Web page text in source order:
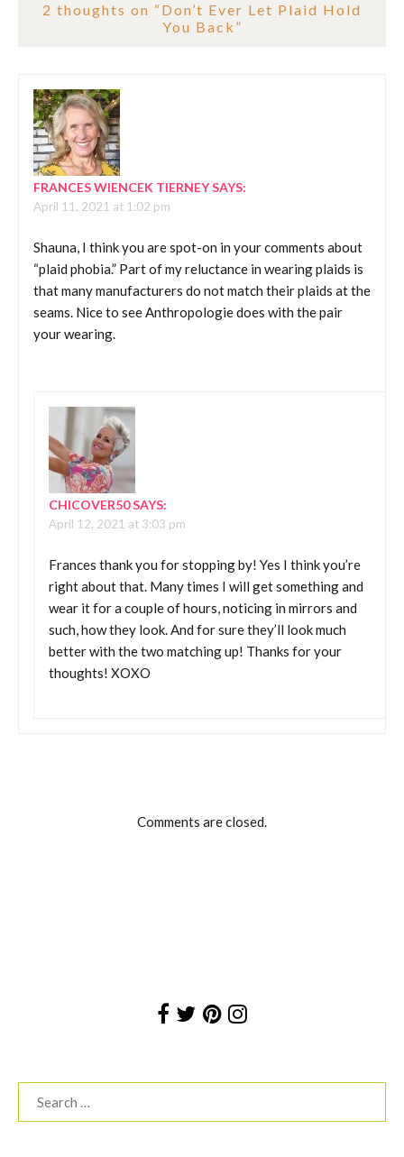
2 thoughts on “Don’t Ever Let Plaid Hold
You Back ”
FRANCES WIENCEK TIERNEYSAYS:
April 11, 2021 at 1:02 pm
Shauna, I think you are spot-on in your comments about
“plaid phobia.” Part of my reluctance in wearing plaids is
that many manufacturers do not match their plaids at the
seams. Nice to see Anthropologie does with the pair
your wearing.
CHICOVER50SAYS:
April 12, 2021 at 3:03 pm
Frances thank you for stopping by! Yes I think you’re
right about that. Many times I will get something and
wear it for a couple of hours, noticing in mirrors and
such, how they look. And for sure they’ll look much
better with the two matching up! Thanks for your
thoughts! XOXO
Comments are closed.